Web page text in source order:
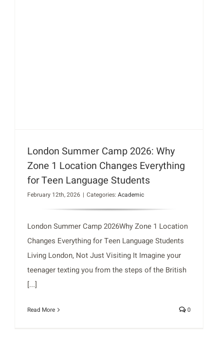
London Summer Camp 2026: Why
Zone 1 Location Changes Everything
for Teen Language Students
February 12th, 2026 | Categories: Academic
London Summer Camp 2026Why Zone 1 Location
Changes Everything for Teen Language Students
Living London, Not Just Visiting It Imagine your
teenager texting you from the steps of the British
[...]
Read More 0